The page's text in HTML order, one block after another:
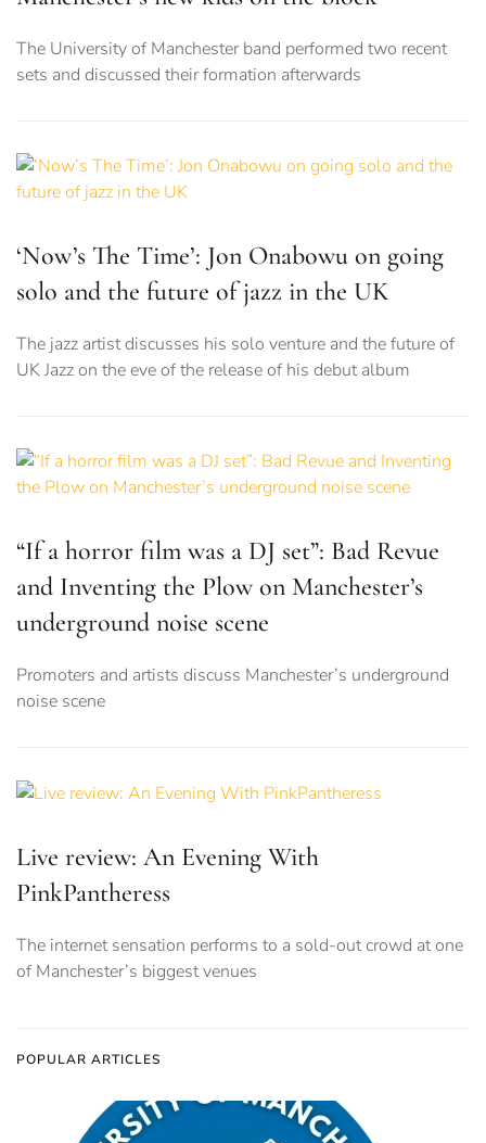
The University of Manchester band performed two recent
sets and discussed their formation afterwards
‘Now’s The Time’: Jon Onabowu on going
solo and the future of jazz in the UK
The jazz artist discusses his solo venture and the future of
UK Jazz on the eve of the release of his debut album
“If a horror film was a DJ set”: Bad Revue
and Inventing the Plow on Manchester’s
underground noise scene
Promoters and artists discuss Manchester’s underground
noise scene
Live review: An Evening With
PinkPantheress
The internet sensation performs to a sold-out crowd at one
of Manchester’s biggest venues
POPULAR ARTICLES